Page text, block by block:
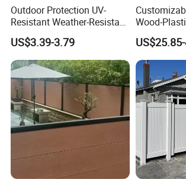
Outdoor Protection UV-
Resistant Weather-Resistant
Labor-Saving Non-Toxic
Outdoor WPC Garden Fence
for Hotel Security Privacy
US$3.39-3.79
Wood-
Fencing